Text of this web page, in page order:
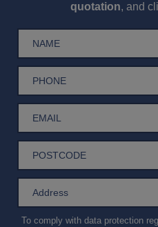
quotation, and
To comply with data protection